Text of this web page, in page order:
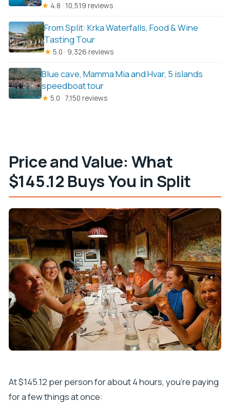
★ 4.8 · 10,519 reviews
From Split: Krka Waterfalls, Food & Wine
Tasting Tour
★ 5.0 · 9,326 reviews
Blue cave, Mamma Mia and Hvar, 5 islands
speedboat tour
★ 5.0 · 7,150 reviews
Price and Value: What
$145.12 Buys You in Split
At $145.12 per person for about 4 hours, you’re paying
for a few things at once: